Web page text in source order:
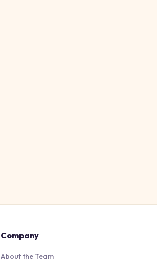
Company
About the Team